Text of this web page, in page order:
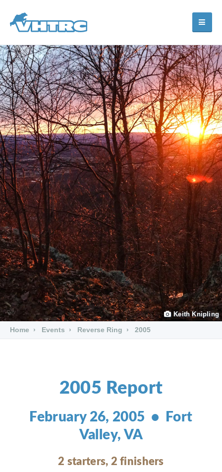
Keith Knipling
Home Events Reverse Ring 2005
2005 Report
February 26, 2005 • Fort
Valley, VA
2 starters, 2 finishers